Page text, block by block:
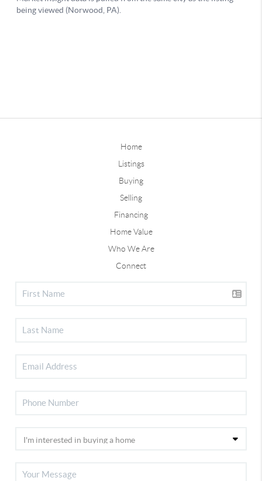
Home
Listings
Buying
Selling
Financing
Home Value
Who We Are
Connect